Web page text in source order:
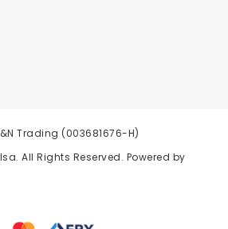
Trading (003681676-H)
. All Rights Reserved. Powered by